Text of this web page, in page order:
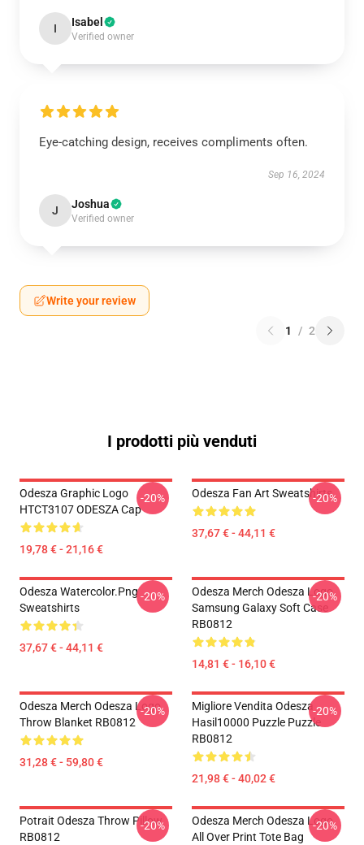
I Isabel
Verified owner
Eye-catching design, receives compliments often.
Sep 16, 2024
J Joshua
Verified owner
Write your review
1 / 2
I prodotti più venduti
Odesza Graphic Logo
HTCT3107 ODESZA Cap
19,78 € - 21,16 €
-20% Odesza Fan Art Sweatshirts
37,67 € - 44,11 €
-20%
Odesza Watercolor.png
Sweatshirts
37,67 € - 44,11 €
-20%
Odesza Merch Odesza Logo
Samsung Galaxy Soft Case
RB0812
14,81 € - 16,10 €
-20%
Odesza Merch Odesza Logo
Throw Blanket RB0812
31,28 € - 59,80 €
-20%
Migliore Vendita Odesza
Hasil10000 Puzzle Puzzle
RB0812
21,98 € - 40,02 €
-20%
Potrait Odesza Throw Pillow
RB0812
-20%
Odesza Merch Odesza Logo
All Over Print Tote Bag
-20%